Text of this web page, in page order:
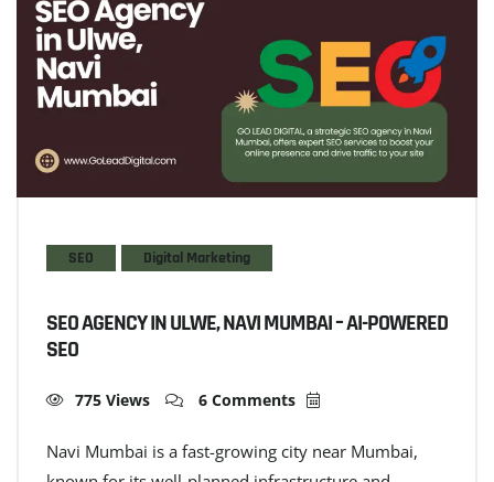
SEO Digital Marketing
SEO AGENCY IN ULWE, NAVI MUMBAI – AI-POWERED
SEO
775 Views 6 Comments
Navi Mumbai is a fast-growing city near Mumbai,